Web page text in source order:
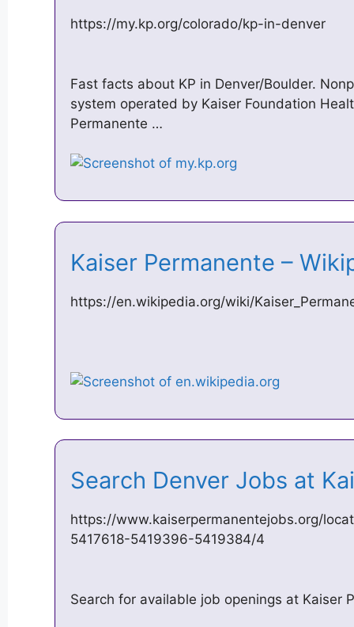
https://my.kp.org/colorado/kp-in-denver
Fast facts about KP in Denver/Boulder.
system operated by Kaiser Foundation
Permanente …
Kaiser Permanente –
https://en.wikipedia.org/wiki/
Search Denver Jobs at
https://www.kaiserpermanentejobs.org/
5417618-5419396-5419384/4
Search for available job openings at Kaiser